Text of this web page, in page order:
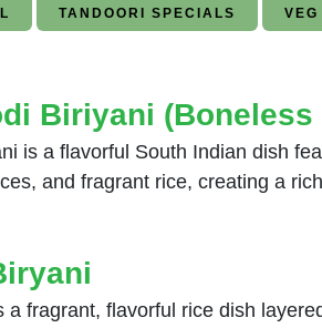
TANDOORI SPECIALS
Biriyani (Boneless
is a flavorful South Indian dish
and fragrant rice, creating a
a fragrant, flavorful rice dish